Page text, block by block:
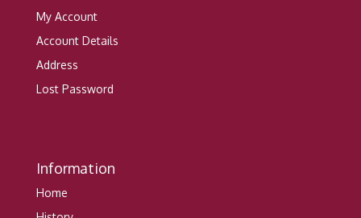
My Account
Account Details
Address
Lost Password
Information
Home